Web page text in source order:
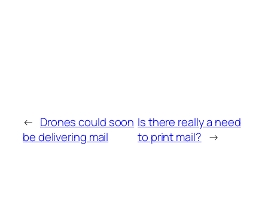
← Drones could soon
be delivering mail
Is there really a need
to print mail? →